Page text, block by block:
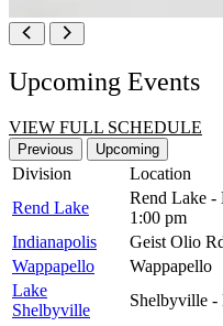
Upcoming Events
VIEW FULL SCHEDULE
Previous Upcoming
Division Location
Rend Lake
Rend Lake -
1:00 pm
Indianapolis
Geist Olio
Wappapello
Wappapello
Lake
Shelbyville
Shelbyville -